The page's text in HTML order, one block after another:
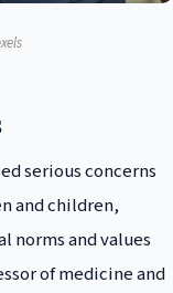
serious concerns
and children,
norms and values
of medicine and